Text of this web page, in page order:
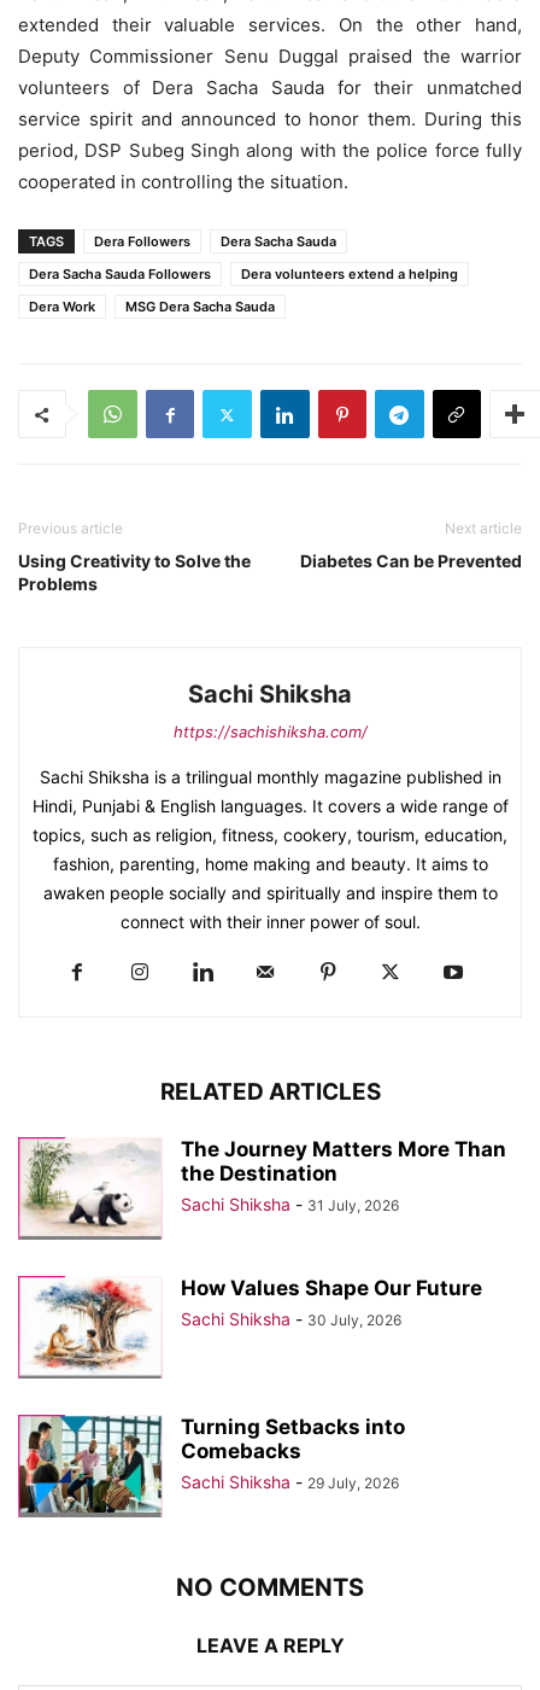
extended their valuable services. On the other hand,
Deputy Commissioner Senu Duggal praised the warrior
volunteers of Dera Sacha Sauda for their unmatched
service spirit and announced to honor them. During this
period, DSP Subeg Singh along with the police force fully
cooperated in controlling the situation.
TAGS Dera Followers
Dera Sacha Sauda
Dera Sacha Sauda Followers
Dera volunteers extend a helping
Dera Work
MSG Dera Sacha Sauda
Previous article
Using Creativity to Solve the
Problems
Next article
Diabetes Can be Prevented
Sachi Shiksha
https://sachishiksha.com/
Sachi Shiksha is a trilingual monthly magazine published in
Hindi, Punjabi & English languages. It covers a wide range of
topics, such as religion, fitness, cookery, tourism, education,
fashion, parenting, home making and beauty. It aims to
awaken people socially and spiritually and inspire them to
connect with their inner power of soul.
RELATED ARTICLES
The Journey Matters More Than
the Destination
Sachi Shiksha - 31 July, 2026
How Values Shape Our Future
Sachi Shiksha - 30 July, 2026
Turning Setbacks into
Comebacks
Sachi Shiksha - 29 July, 2026
NO COMMENTS
LEAVE A REPLY